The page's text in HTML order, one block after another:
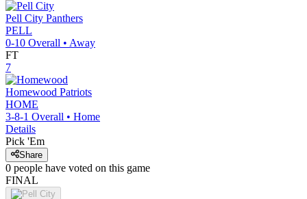
Pell City Panthers
PELL
0-10 Overall • Away
FT
7
Homewood Patriots
HOME
3-8-1 Overall • Home
Details
Pick 'Em
Share
0 people have voted on this game
FINAL